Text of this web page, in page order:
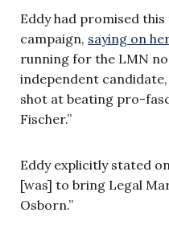
Eddy had promised
campaign, saying on
running for the LMN
independent
shot at beating pro-
Fischer.”
Eddy explicitly stated
[was] to bring Legal
Osborn.”